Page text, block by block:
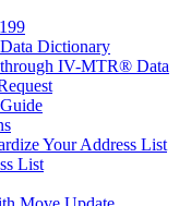
Dictionary
IV-MTR® Data
Your Address List
List